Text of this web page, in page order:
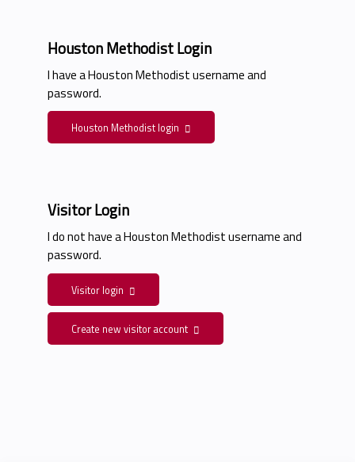
Houston Methodist Login
I have a Houston Methodist username and
password.
Houston Methodist login
Visitor Login
I do not have a Houston Methodist username and
password.
Visitor login
Create new visitor account